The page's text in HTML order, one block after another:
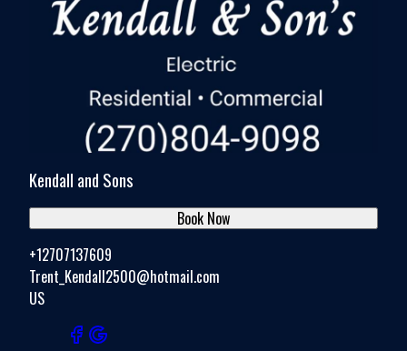
Kendall and Sons
+12707137609
Trent_Kendall2500@hotmail.com
US
Book Now